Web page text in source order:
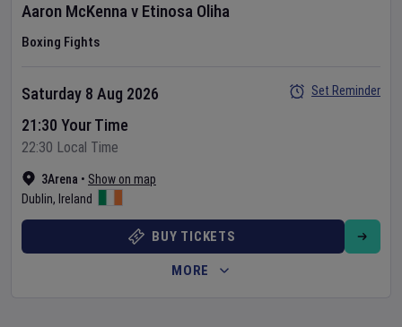
Aaron McKennav Etinosa Oliha
Boxing Fights
3Arena • Show on map
Dublin, Ireland
Saturday 8 Aug 2026
21:30 Your Time
22:30 Local Time
Set Reminder
BUY TICKETS
MORE